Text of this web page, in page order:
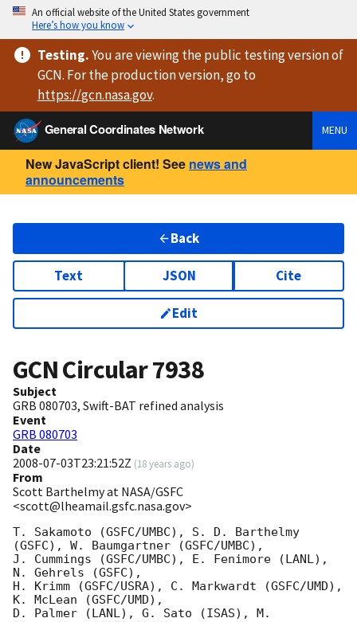
An official website of the United States government
Here’s how you know
Testing.You are viewingthe public testing versionof
GCN. For the production version, go to
https://gcn.nasa.gov.
General Coordinates Network
MENU
New JavaScript client! See news and
announcements
Back
Text JSON Cite
Edit
GCN Circular7938
Subject
GRB 080703, Swift-BAT refined analysis
Event
GRB 080703
Date
2008-07-03T23:21:52Z (18 years ago)
From
Scott Barthelmy at NASA/GSFC
<scott@lheamail.gsfc.nasa.gov>
T. Sakamoto (GSFC/UMBC), S. D. Barthelmy
(GSFC), W. Baumgartner (GSFC/UMBC),
J. Cummings (GSFC/UMBC), E. Fenimore (LANL),
N. Gehrels (GSFC),
H. Krimm (GSFC/USRA), C. Markwardt (GSFC/UMD),
K. McLean (GSFC/UMD),
D. Palmer (LANL), G. Sato (ISAS), M.